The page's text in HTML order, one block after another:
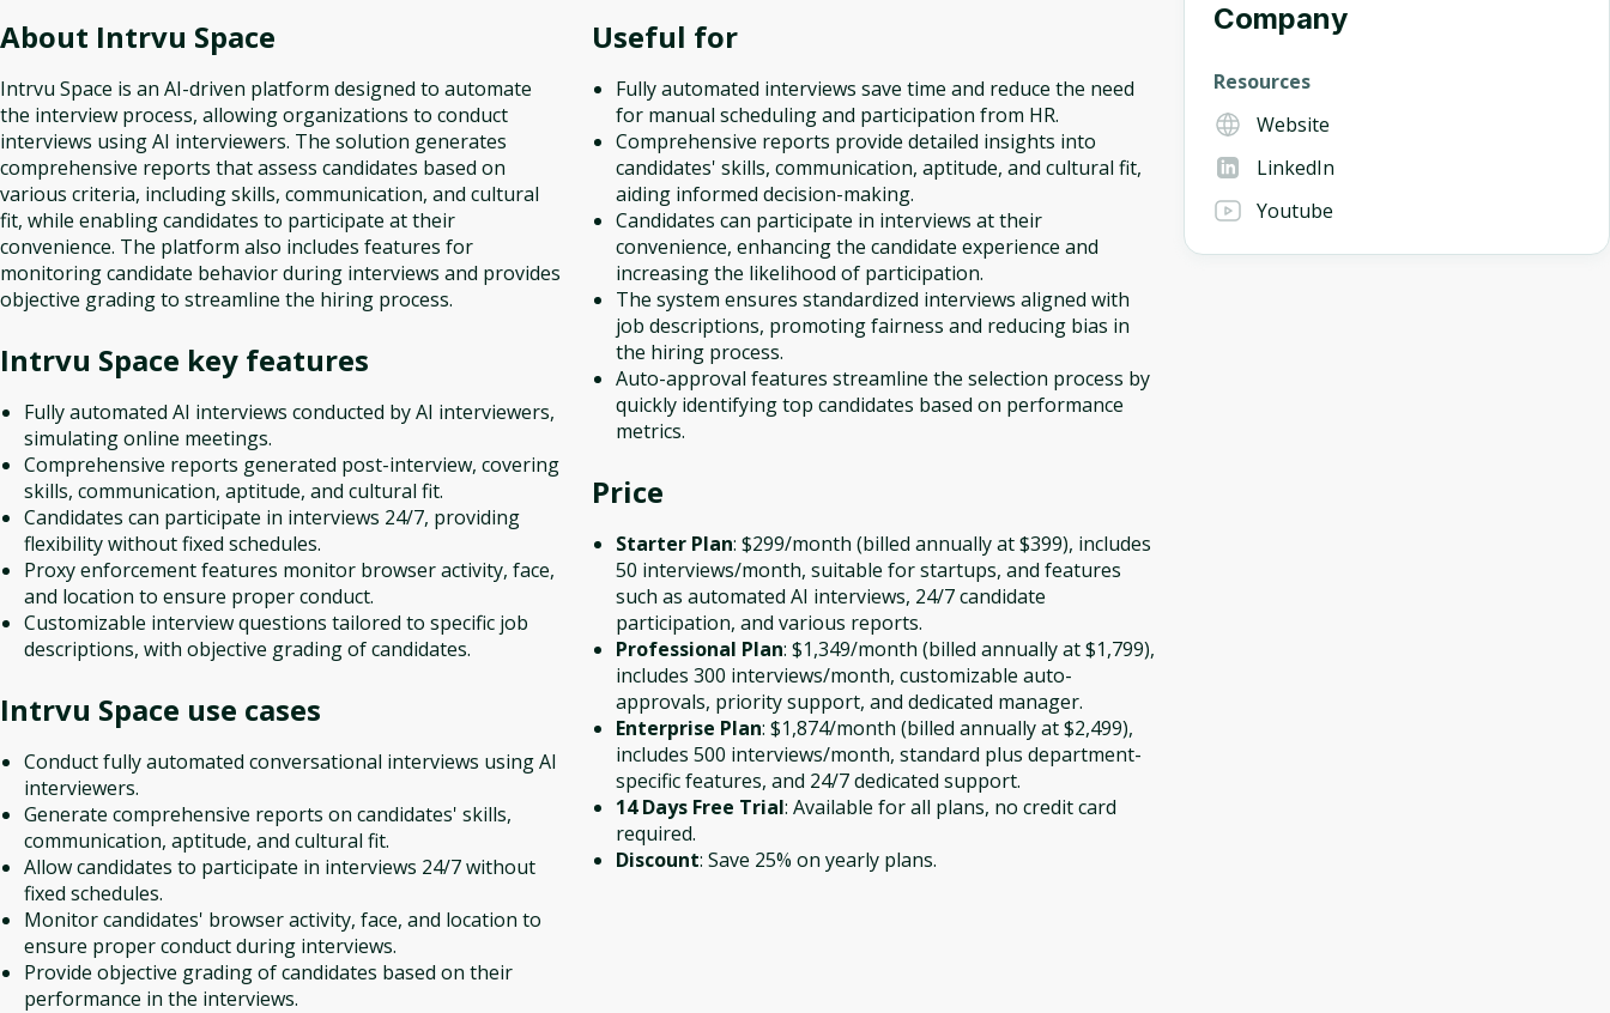
About Intrvu Space
Intrvu Space is an AI-driven platform designed to automate
the interview process, allowing organizations to conduct
interviews using AI interviewers. The solution generates
comprehensive reports that assess candidates based on
various criteria, including skills, communication, and cultural
fit, while enabling candidates to participate at their
convenience. The platform also includes features for
monitoring candidate behavior during interviews and provides
objective grading to streamline the hiring process.
Intrvu Space key features
Fully automated AI interviews conducted by AI interviewers,
simulating online meetings.
Comprehensive reports generated post-interview, covering
skills, communication, aptitude, and cultural fit.
Candidates can participate in interviews 24/7, providing
flexibility without fixed schedules.
Proxy enforcement features monitor browser activity, face,
and location to ensure proper conduct.
Customizable interview questions tailored to specific job
descriptions, with objective grading of candidates.
Intrvu Space use cases
Conduct fully automated conversational interviews using AI
interviewers.
Generate comprehensive reports on candidates' skills,
communication, aptitude, and cultural fit.
Allow candidates to participate in interviews 24/7 without
fixed schedules.
Monitor candidates' browser activity, face, and location to
ensure proper conduct during interviews.
Provide objective grading of candidates based on their
performance in the interviews.
Useful for
Fully automated interviews save time and reduce the need
for manual scheduling and participation from HR.
Comprehensive reports provide detailed insights into
candidates' skills, communication, aptitude, and cultural fit,
aiding informed decision-making.
Candidates can participate in interviews at their
convenience, enhancing the candidate experience and
increasing the likelihood of participation.
The system ensures standardized interviews aligned with
job descriptions, promoting fairness and reducing bias in
the hiring process.
Auto-approval features streamline the selection process by
quickly identifying top candidates based on performance
metrics.
Price
Starter Plan: $299/month (billed annually at $399), includes
50 interviews/month, suitable for startups, and features
such as automated AI interviews, 24/7 candidate
participation, and various reports.
Professional Plan: $1,349/month (billed annually at $1,799),
includes 300 interviews/month, customizable auto-
approvals, priority support, and dedicated manager.
Enterprise Plan: $1,874/month (billed annually at $2,499),
includes 500 interviews/month, standard plus department-
specific features, and 24/7 dedicated support.
14 Days Free Trial: Available for all plans, no credit card
required.
Discount: Save 25% on yearly plans.
Company
Resources
Website
LinkedIn
Youtube